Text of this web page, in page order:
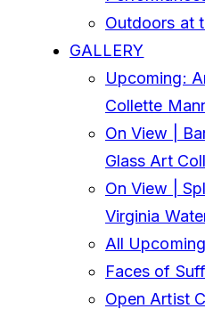
Outdoors at
GALLERY
Upcoming:
Collette
On View |
Glass Art
On View |
Virginia
All
Faces of
Open Artist